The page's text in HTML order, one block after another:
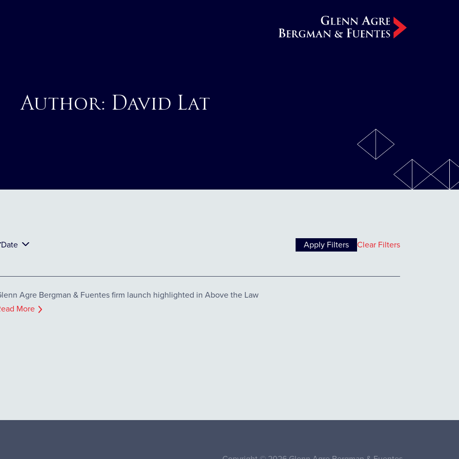
Author: David Lat
Date Clear Filters
Agre Bergman & Fuentes firm launch highlighted in Above the Law
More